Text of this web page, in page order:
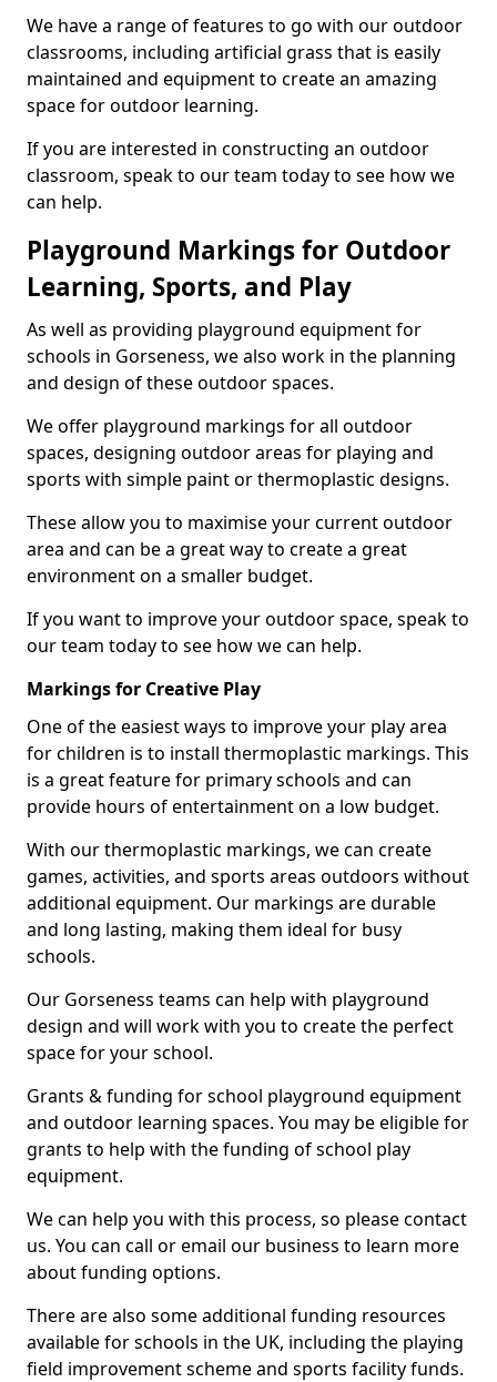
We have a range of features to go with our outdoor
classrooms, including artificial grass that is easily
maintained and equipment to create an amazing
space for outdoor learning.
If you are interested in constructing an outdoor
classroom, speak to our team today to see how we
can help.
Playground Markings for Outdoor
Learning, Sports, and Play
As well as providing playground equipment for
schools in Gorseness, we also work in the planning
and design of these outdoor spaces.
We offer playground markings for all outdoor
spaces, designing outdoor areas for playing and
sports with simple paint or thermoplastic designs.
These allow you to maximise your current outdoor
area and can be a great way to create a great
environment on a smaller budget.
If you want to improve your outdoor space, speak to
our team today to see how we can help.
Markings for Creative Play
One of the easiest ways to improve your play area
for children is to install thermoplastic markings. This
is a great feature for primary schools and can
provide hours of entertainment on a low budget.
With our thermoplastic markings, we can create
games, activities, and sports areas outdoors without
additional equipment. Our markings are durable
and long lasting, making them ideal for busy
schools.
Our Gorseness teams can help with playground
design and will work with you to create the perfect
space for your school.
Grants & funding for school playground equipment
and outdoor learning spaces. You may be eligible for
grants to help with the funding of school play
equipment.
We can help you with this process, so please contact
us. You can call or email our business to learn more
about funding options.
There are also some additional funding resources
available for schools in the UK, including the playing
field improvement scheme and sports facility funds.